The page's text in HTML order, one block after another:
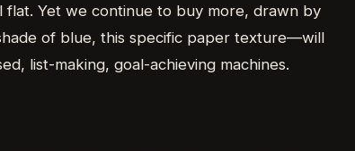
Yet we continue to buy more, drawn by
of blue, this specific paper texture—will
list-making, goal-achieving machines.